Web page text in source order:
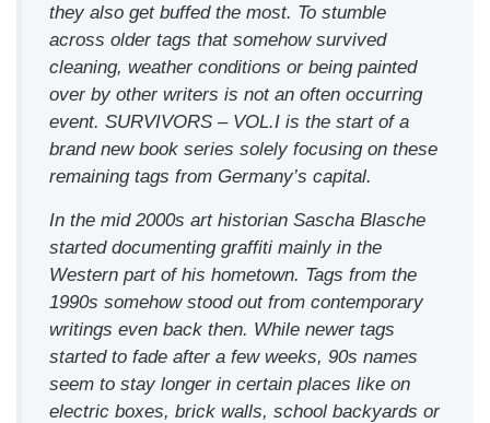
they also get buffed the most. To stumble
across older tags that somehow survived
cleaning, weather conditions or being painted
over by other writers is not an often occurring
event. SURVIVORS – VOL.I is the start of a
brand new book series solely focusing on these
remaining tags from Germany’s capital.
In the mid 2000s art historian Sascha Blasche
started documenting graffiti mainly in the
Western part of his hometown. Tags from the
1990s somehow stood out from contemporary
writings even back then. While newer tags
started to fade after a few weeks, 90s names
seem to stay longer in certain places like on
electric boxes, brick walls, school backyards or